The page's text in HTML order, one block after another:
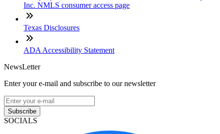
Inc. NMLS consumer access page
Texas Disclosures
ADA Accessibility Statement
NewsLetter
Enter your e-mail and subscribe to our newsletter
Subscribe
SOCIALS